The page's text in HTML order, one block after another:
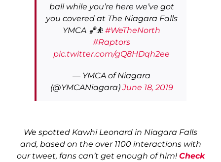
ball while you’re here we’ve got
you covered at The Niagara Falls
YMCA 🏀⛹️ #WeTheNorth
#Raptors
pic.twitter.com/gQ8HDqh2ee
— YMCA of Niagara
(@YMCANiagara)June 18, 2019
We spotted Kawhi Leonard in Niagara Falls
and, based on the over 1100 interactions with
our tweet, fans can’t get enough of him! Check